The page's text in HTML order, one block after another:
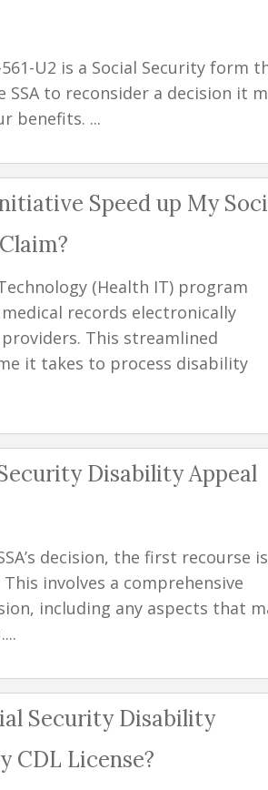
U2 is a Social Security form
to reconsider a decision it
benefits. ...
Speed up My
(Health IT) program
records electronically
This streamlined
it takes to process disability
Disability Appeal
decision, the first recourse
involves a comprehensive
including any aspects that
Security Disability
CDL License?